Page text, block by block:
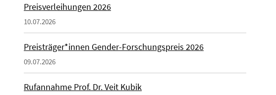
Preisverleihungen 2026
10.07.2026
Preisträger*innen Gender-Forschungspreis 2026
09.07.2026
Rufannahme Prof. Dr. Veit Kubik